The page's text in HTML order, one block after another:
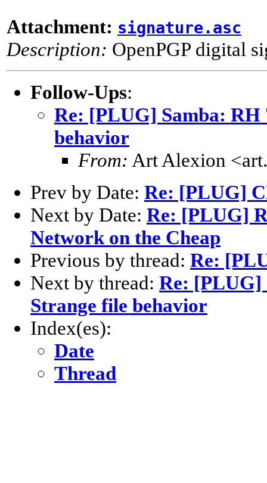
Attachment: signature.asc
Description: OpenPGP digital
Follow-Ups:
Re: [PLUG] Samba: RH
behavior
From: Art Alexion
Prev by Date: Re: [PLUG]
Next by Date: Re: [PLUG]
Network on the Cheap
Previous by thread: Re:
Next by thread: Re: [PLUG]
Strange file behavior
Index(es):
Date
Thread